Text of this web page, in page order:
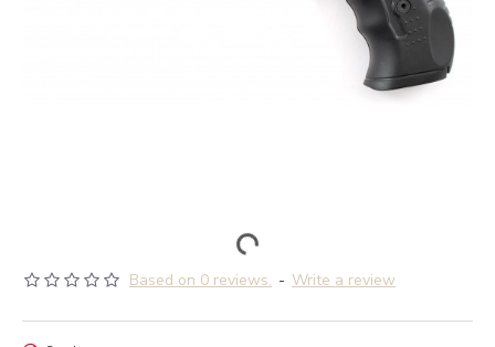
Based on 0 reviews. - Write a review